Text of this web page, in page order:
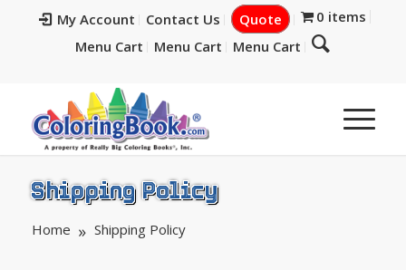
My Account Contact Us Quote
0 items
Menu Cart
Menu Cart Menu Cart
Shipping Policy
Home Shipping Policy